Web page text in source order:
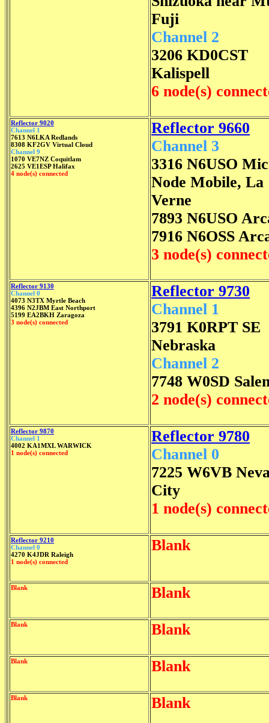
Fuji
Channel 2
3206 KD0CST
Kalispell
6 node(s)
Reflector 9020
Channel 1
7613 N6LKA Redlands
8308 KF2GV Virtual Cloud
Channel 9
1070 VE7NZ Coquitlam
2625 VE1ESP Halifax
4 node(s) connected
Reflector 9660
Channel 3
3316 N6USO
Node Mobile, La
Verne
7893 N6USO
7916 N6OSS
3 node(s)
Reflector 9130
Channel 0
4073 N3TX Myrtle Beach
4396 N2JBM East Northport
5199 EA2BKH Zaragoza
3 node(s) connected
Reflector 9730
Channel 1
3791 K0RPT SE
Nebraska
Channel 2
7748 W0SD
2 node(s)
Reflector 9870
Channel 1
4002 KA1MXL WARWICK
1 node(s) connected
Reflector 9780
Channel 0
7225 W6VB
City
1 node(s)
Reflector 9210
Channel 0
4270 K4JDR Raleigh
1 node(s) connected
Blank
Blank Blank
Blank Blank
Blank Blank
Blank Blank